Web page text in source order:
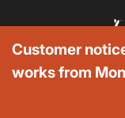
Customer
works from